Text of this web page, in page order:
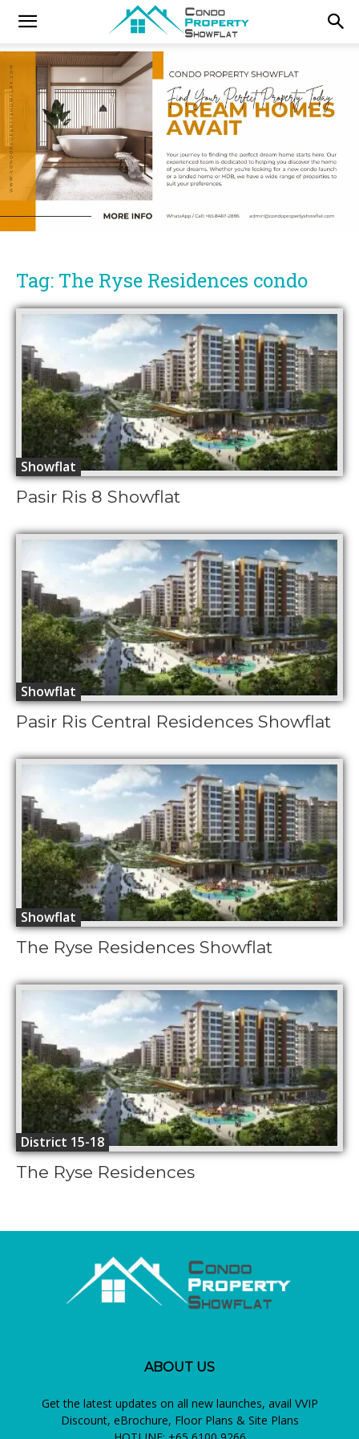
Tag: The Ryse Residences condo
Showflat
Pasir Ris 8 Showflat
Showflat
Pasir Ris Central Residences Showflat
Showflat
The Ryse Residences Showflat
District 15-18
The Ryse Residences
ABOUT US
Get the latest updates on all new launches, avail VVIP
Discount, eBrochure, Floor Plans & Site Plans